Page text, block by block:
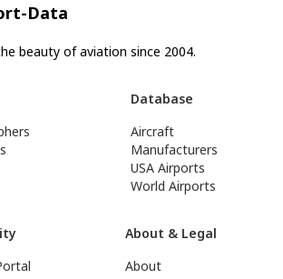
Data
beauty of aviation since 2004.
Database
Aircraft
Manufacturers
USA Airports
World Airports
About & Legal
About